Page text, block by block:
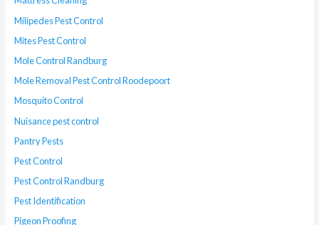
Milipedes Pest Control
Mites Pest Control
Mole Control Randburg
Mole Removal Pest Control Roodepoort
Mosquito Control
Nuisance pest control
Pantry Pests
Pest Control
Pest Control Randburg
Pest Identification
Pigeon Proofing